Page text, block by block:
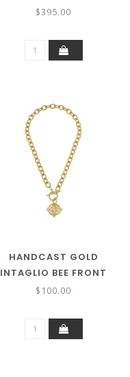
$395.00
HANDCAST GOLD
INTAGLIO BEE FRONT
TOGGLE NECKLACE
$100.00